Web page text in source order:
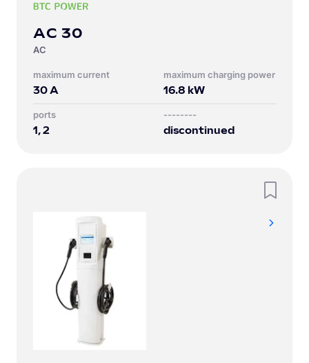
AC 30
AC
Maximum current
30A
Maximum charging power
16.8 kW
Ports
1, 2
--------
discontinued